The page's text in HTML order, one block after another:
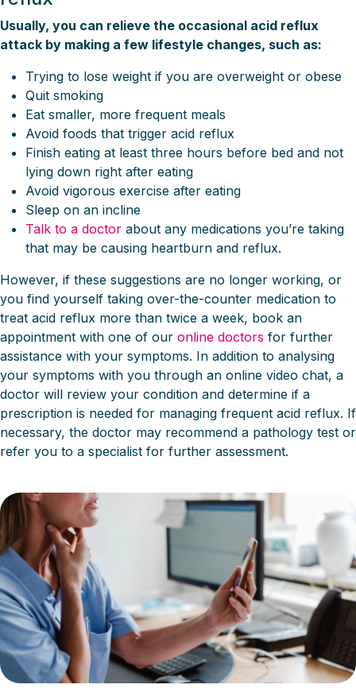
Usually, you can relieve the occasional acid reflux
attack by making a few lifestyle changes, such as:
Trying to lose weight if you are overweight or obese
Quit smoking
Eat smaller, more frequent meals
Avoid foods that trigger acid reflux
Finish eating at least three hours before bed and not
lying down right after eating
Avoid vigorous exercise after eating
Sleep on an incline
Talk to a doctor about any medications you’re taking
that may be causing heartburn and reflux.
However, if these suggestions are no longer working, or
you find yourself taking over-the-counter medication to
treat acid reflux more than twice a week, book an
appointment with one of our online doctors for further
assistance with your symptoms. In addition to analysing
your symptoms with you through an online video chat, a
doctor will review your condition and determine if a
prescription is needed for managing frequent acid reflux. If
necessary, the doctor may recommend a pathology test or
refer you to a specialist for further assessment.